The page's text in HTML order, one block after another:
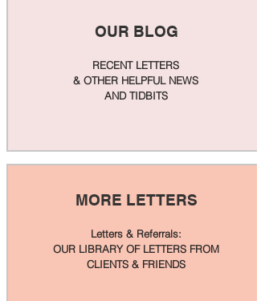
OUR BLOG
RECENT LETTERS
& OTHER HELPFUL NEWS
AND TIDBITS
MORE LETTERS
Letters & Referrals:
OUR LIBRARY OF LETTERS FROM
CLIENTS & FRIENDS